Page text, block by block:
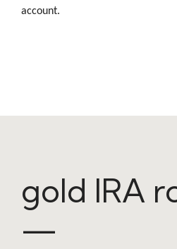
account.
gold IRA
—